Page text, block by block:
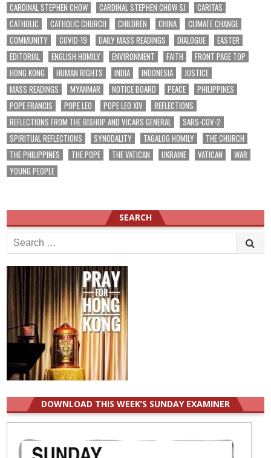
CARDINAL STEPHEN CHOW CARDINAL STEPHEN CHOW SJ
CARITAS
CATHOLIC
CATHOLIC CHURCH CHILDREN CHINA
CLIMATE CHANGE
COMMUNITY
COVID-19 DAILY MASS READINGS DIALOGUE
EASTER
EDITORIAL
ENGLISH HOMILY ENVIRONMENT FAITH
FRONT PAGE TOP
HONG KONG
HUMAN RIGHTS INDIA INDONESIA
JUSTICE
MASS READINGS
MYANMAR NOTICE BOARD PEACE
PHILIPPINES
POPE FRANCIS
POPE LEO POPE LEO XIV
REFLECTIONS
REFLECTIONS FROM THE BISHOP AND VICARS GENERAL
SARS-COV-2
SPIRITUAL REFLECTIONS
SYNODALITY TAGALOG HOMILY
THE CHURCH
THE PHILIPPINES
THE POPE THE VATICAN UKRAINE VATICAN
WAR
YOUNG PEOPLE
SEARCH
Search
for:
DOWNLOAD THIS WEEK’S SUNDAY EXAMINER